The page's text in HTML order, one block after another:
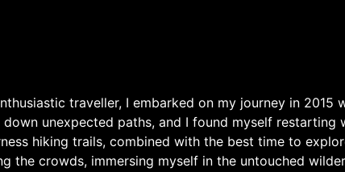
traveller, I embarked on my journey in 2015
unexpected paths, and I found myself restarting
hiking trails, combined with the best time to
the crowds, immersing myself in the untouched